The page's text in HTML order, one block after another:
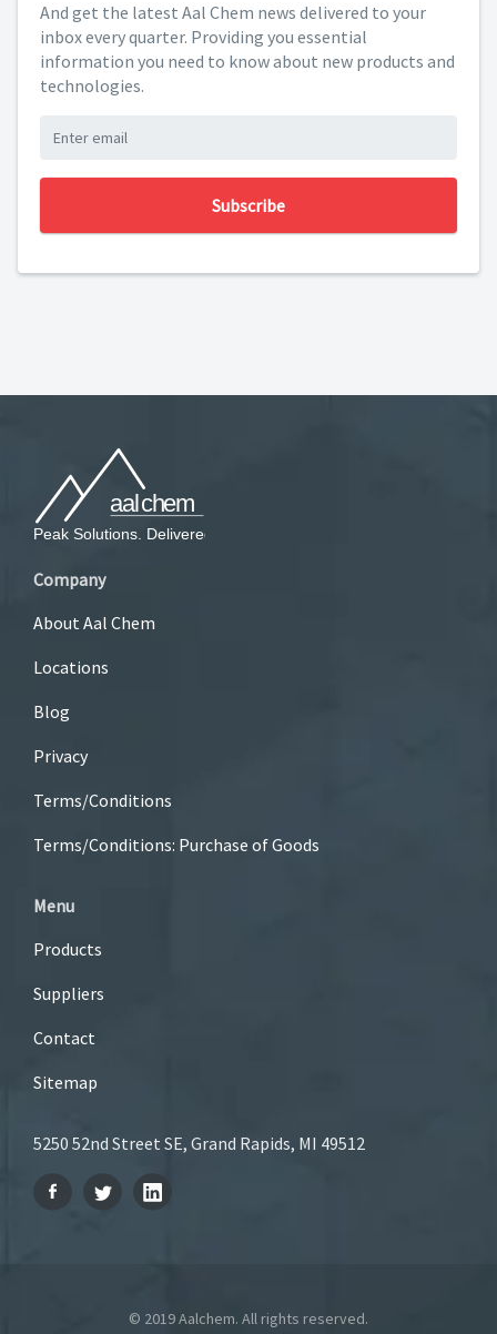
And get the latest Aal Chem news delivered to your
inbox every quarter. Providing you essential
information you need to know about new products and
technologies.
Subscribe
Company
About Aal Chem
Locations
Blog
Privacy
Terms/Conditions
Terms/Conditions: Purchase of Goods
Menu
Products
Suppliers
Contact
Sitemap
5250 52nd Street SE, Grand Rapids, MI 49512
© 2019 Aalchem. All rights reserved.